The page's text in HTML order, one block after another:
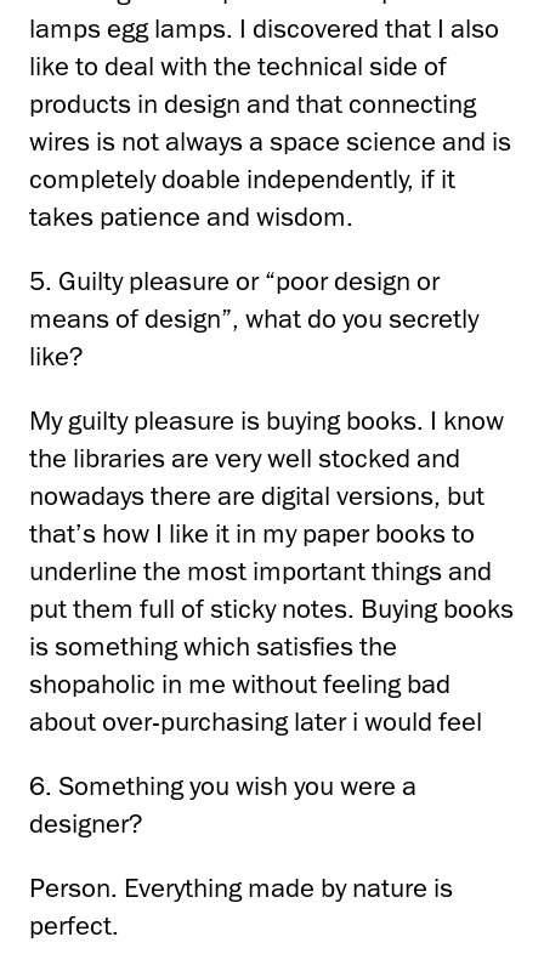
lampsegg lamps. I discovered that I also
like to deal with the technical side of
products in design and that connecting
wires is not always a space science and is
completely doable independently, if it
takes patience and wisdom.
5. Guilty pleasure or “poor design or
means of design”, what do you secretly
like?
My guilty pleasure is buying books. I know
the libraries are very well stocked and
nowadays there are digital versions, but
that’s how I like it in my paper booksto
underline the most important things and
put them full of sticky notes. Buying books
is somethingwhich satisfies the
shopaholic in me without feeling bad
about over-purchasing later i would feel
6. Something you wish you were a
designer?
Person. Everything made by nature is
perfect.